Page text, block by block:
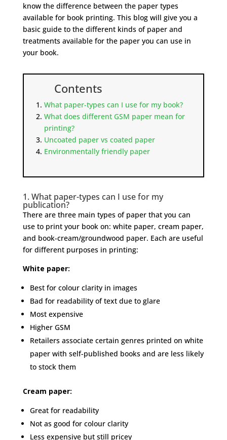
know the difference between the paper types
available for book printing. This blog will give you a
basic guide to the different kinds of paper and
treatments available for the paper you can use in
your book.
Contents
What paper-types can I use for my book?
What does different GSM paper mean for
printing?
Uncoated paper vs coated paper
Environmentally friendly paper
1. What paper-types can I use for my
publication?
There are three main types of paper that you can
use to print your book on: white paper, cream paper,
and book-cream/groundwood paper. Each are useful
for different purposes in printing:
White paper:
Best for colour clarity in images
Bad for readability of text due to glare
Most expensive
Higher GSM
Retailers associate certain genres printed on white
paper with self-published books and are less likely
to stock them
Cream paper:
Great for readability
Not as good for colour clarity
Less expensive but still pricey